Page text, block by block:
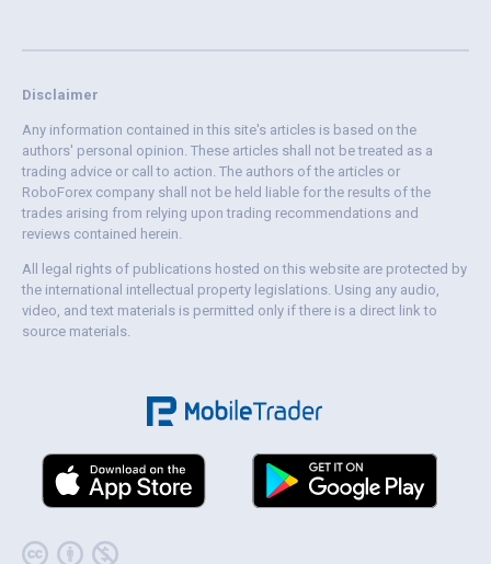
Disclaimer
Any information contained in this site's articles is based on the
authors' personal opinion. These articles shall not be treated as a
trading advice or call to action. The authors of the articles or
RoboForex company shall not be held liable for the results of the
trades arising from relying upon trading recommendations and
reviews contained herein.
All legal rights of publications hosted on this website are protected by
the international intellectual property legislations. Using any audio,
video, and text materials is permitted only if there is a direct link to
source materials.